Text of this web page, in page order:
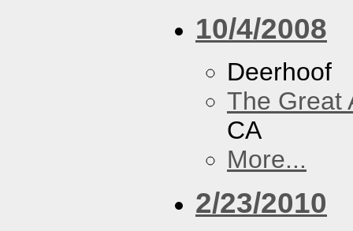
10/4/2008
Deerhoof
The Great
CA
More...
2/23/2010